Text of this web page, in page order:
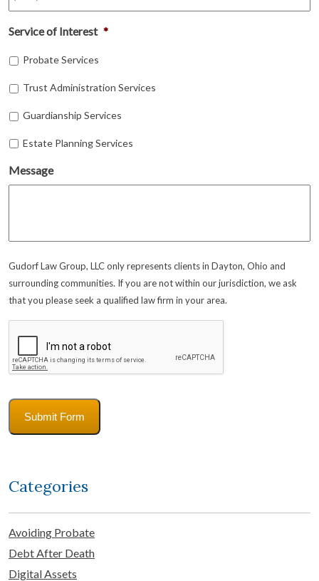
Service of Interest *
Probate Services
Trust Administration Services
Guardianship Services
Estate Planning Services
Message
Gudorf Law Group, LLC only represents clients in Dayton, Ohio and
surrounding communities. If you are not within our jurisdiction, we ask
that you please seek a qualified law firm in your area.
Submit Form
Categories
Avoiding Probate
Debt After Death
Digital Assets